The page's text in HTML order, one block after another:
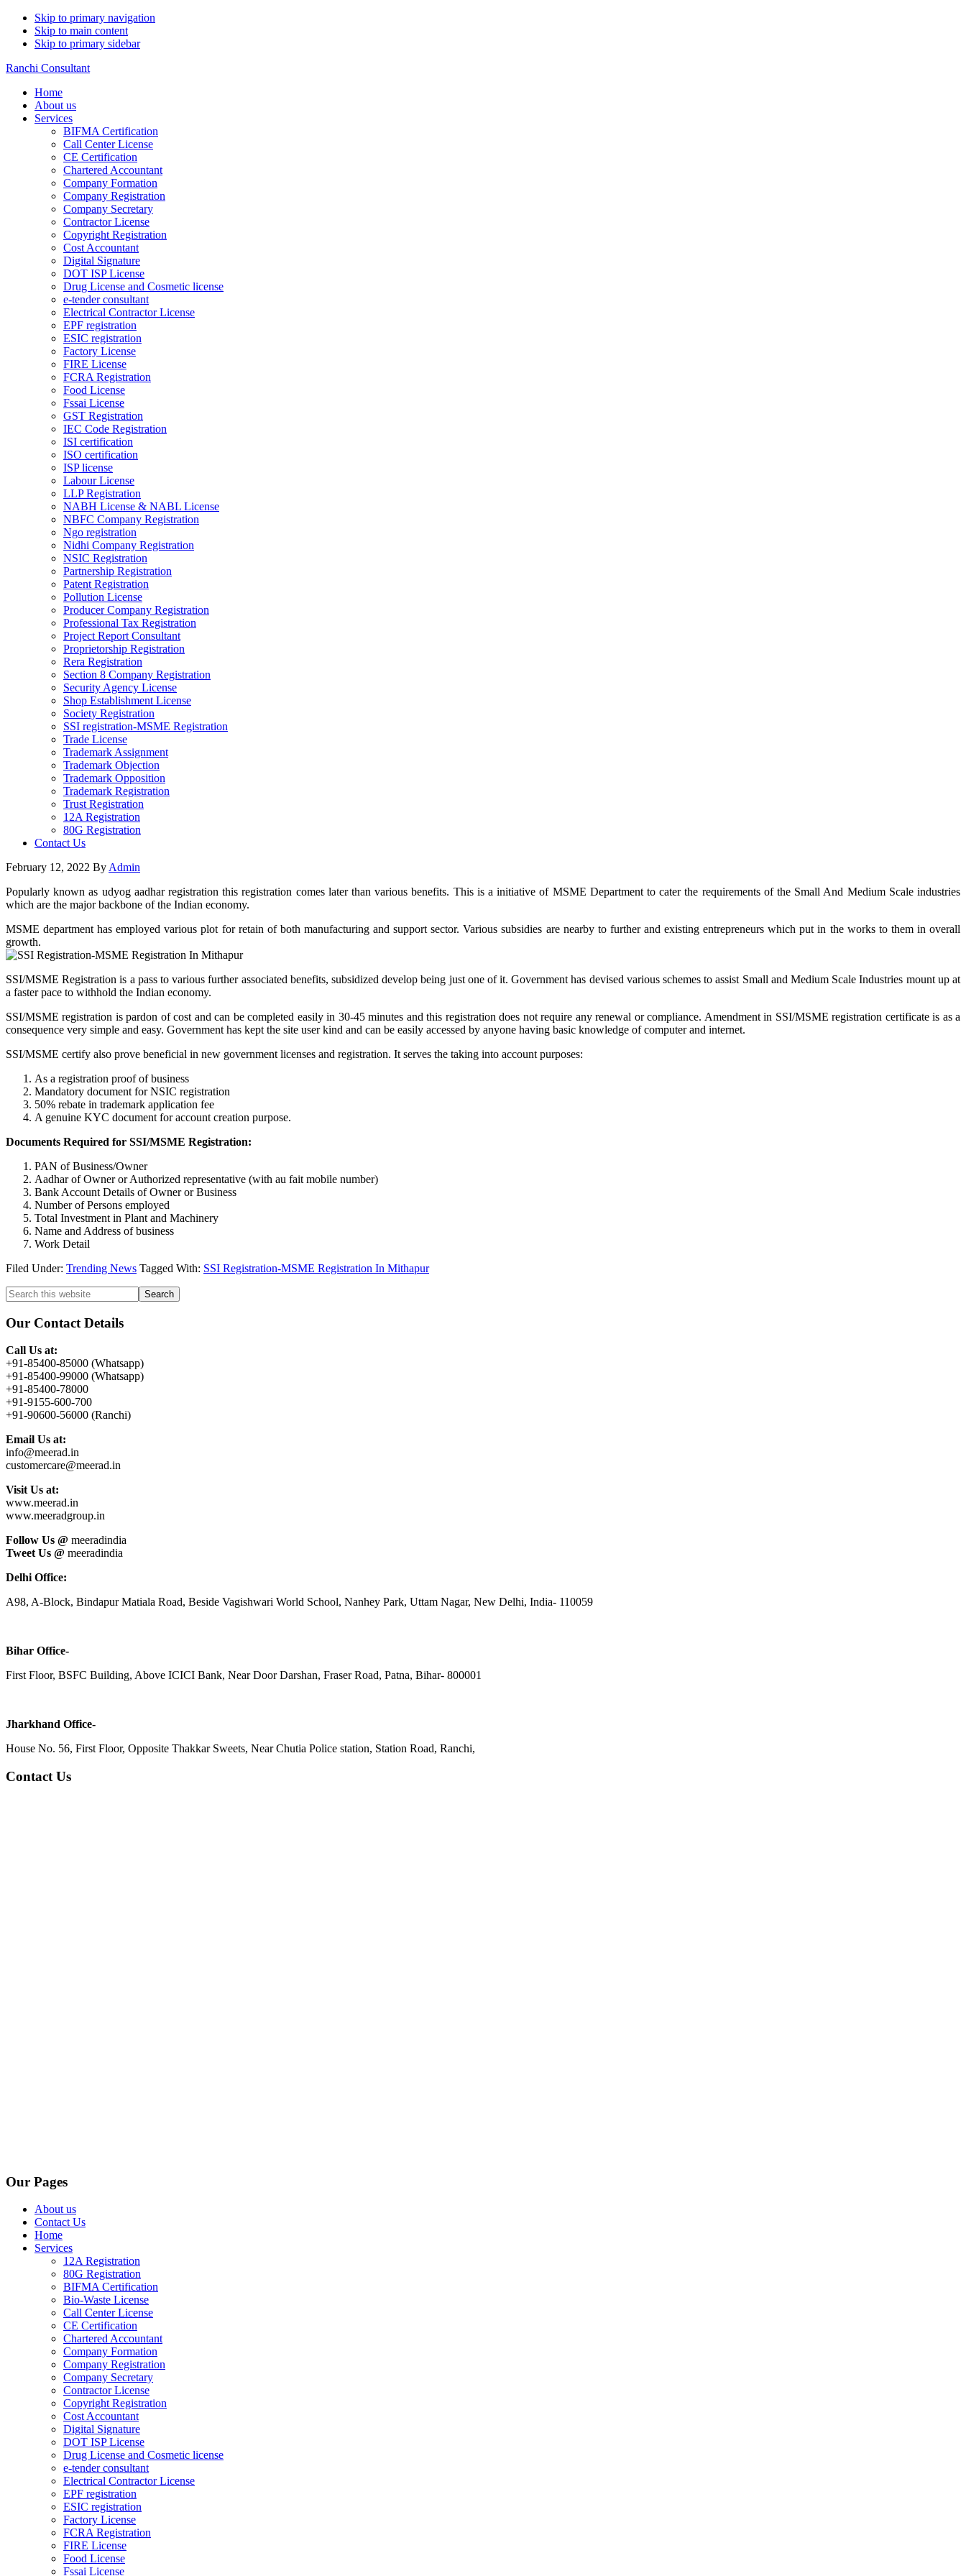
Skip to primary navigation
Skip to main content
Skip to primary sidebar
Ranchi Consultant
Home
About us
Services
BIFMA Certification
Call Center License
CE Certification
Chartered Accountant
Company Formation
Company Registration
Company Secretary
Contractor License
Copyright Registration
Cost Accountant
Digital Signature
DOT ISP License
Drug License and Cosmetic license
e-tender consultant
Electrical Contractor License
EPF registration
ESIC registration
Factory License
FIRE License
FCRA Registration
Food License
Fssai License
GST Registration
IEC Code Registration
ISI certification
ISO certification
ISP license
Labour License
LLP Registration
NABH License & NABL License
NBFC Company Registration
Ngo registration
Nidhi Company Registration
NSIC Registration
Partnership Registration
Patent Registration
Pollution License
Producer Company Registration
Professional Tax Registration
Project Report Consultant
Proprietorship Registration
Rera Registration
Section 8 Company Registration
Security Agency License
Shop Establishment License
Society Registration
SSI registration-MSME Registration
Trade License
Trademark Assignment
Trademark Objection
Trademark Opposition
Trademark Registration
Trust Registration
12A Registration
80G Registration
Contact Us
February 12, 2022 By Admin
Popularly known as udyog aadhar registration this registration comes later than various benefits. This is a initiative of MSME Department to cater the requirements of the Small And Medium Scale industries
which are the major backbone of the Indian economy.
MSME department has employed various plot for retain of both manufacturing and support sector. Various subsidies are nearby to further and existing entrepreneurs which put in the works to them in overall
growth.
SSI/MSME Registration is a pass to various further associated benefits, subsidized develop being just one of it. Government has devised various schemes to assist Small and Medium Scale Industries mount up at
a faster pace to withhold the Indian economy.
SSI/MSME registration is pardon of cost and can be completed easily in 30-45 minutes and this registration does not require any renewal or compliance. Amendment in SSI/MSME registration certificate is as a
consequence very simple and easy. Government has kept the site user kind and can be easily accessed by anyone having basic knowledge of computer and internet.
SSI/MSME certify also prove beneficial in new government licenses and registration. It serves the taking into account purposes:
As a registration proof of business
Mandatory document for NSIC registration
50% rebate in trademark application fee
A genuine KYC document for account creation purpose.
Documents Required for SSI/MSME Registration:
PAN of Business/Owner
Aadhar of Owner or Authorized representative (with au fait mobile number)
Bank Account Details of Owner or Business
Number of Persons employed
Total Investment in Plant and Machinery
Name and Address of business
Work Detail
Filed Under: Trending News Tagged With: SSI Registration-MSME Registration In Mithapur
Primary
Sidebar
Search
this
website
Our Contact Details
Call Us at:
+91-85400-85000 (Whatsapp)
+91-85400-99000 (Whatsapp)
+91-85400-78000
+91-9155-600-700
+91-90600-56000 (Ranchi)
Email Us at:
info@meerad.in
customercare@meerad.in
Visit Us at:
www.meerad.in
www.meeradgroup.in
Follow Us @ meeradindia
Tweet Us @ meeradindia
Delhi Office:
A98, A-Block, Bindapur Matiala Road, Beside Vagishwari World School, Nanhey Park, Uttam Nagar, New Delhi, India- 110059
Bihar Office-
First Floor, BSFC Building, Above ICICI Bank, Near Door Darshan, Fraser Road, Patna, Bihar- 800001
Jharkhand Office-
House No. 56, First Floor, Opposite Thakkar Sweets, Near Chutia Police station, Station Road, Ranchi,
Contact Us
Our Pages
About us
Contact Us
Home
Services
12A Registration
80G Registration
BIFMA Certification
Bio-Waste License
Call Center License
CE Certification
Chartered Accountant
Company Formation
Company Registration
Company Secretary
Contractor License
Copyright Registration
Cost Accountant
Digital Signature
DOT ISP License
Drug License and Cosmetic license
e-tender consultant
Electrical Contractor License
EPF registration
ESIC registration
Factory License
FCRA Registration
FIRE License
Food License
Fssai License